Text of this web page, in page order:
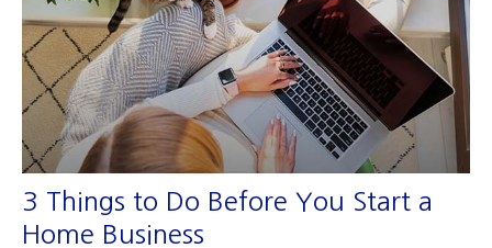
3 Things to Do Before You Start a
Home Business